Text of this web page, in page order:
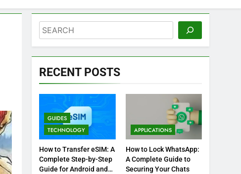
Search
RECENT POSTS
GUIDES
TECHNOLOGY
How to Transfer eSIM: A
Complete Step-by-Step
Guide for Android and
APPLICATIONS
How to Lock WhatsApp:
A Complete Guide to
Securing Your Chats